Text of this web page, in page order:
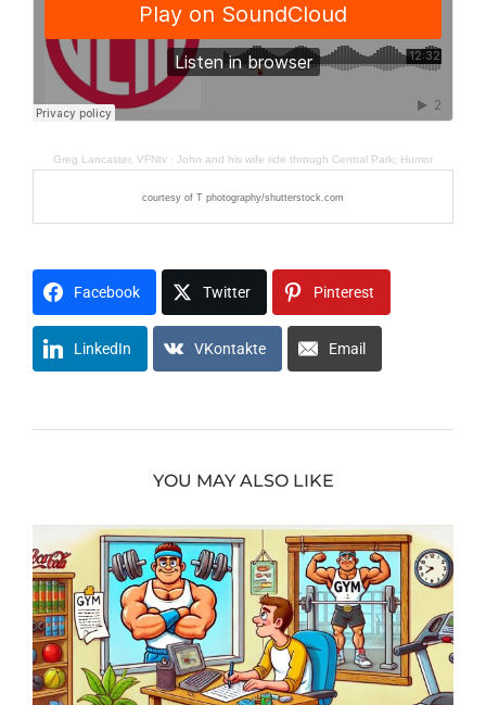
Greg Lancaster, VFNtv · John and his wife ride through Central Park; Humor
courtesy of T photography/shutterstock.com
Facebook Twitter Pinterest
LinkedIn VKontakte Email
YOU MAY ALSO LIKE